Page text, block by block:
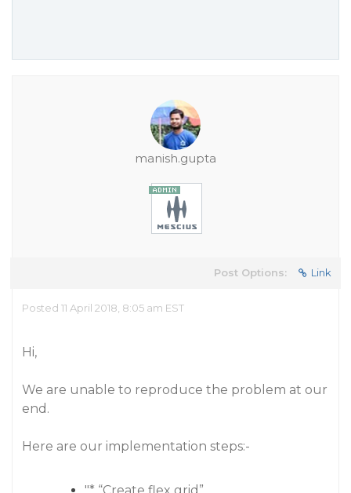
manish.gupta
Post Options: Link
Posted 11 April 2018, 8:05 am EST
Hi,
We are unable to reproduce the problem at our
end.
Here are our implementation steps:-